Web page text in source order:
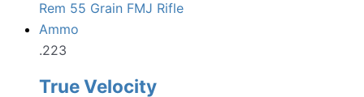
.223
True Velocity